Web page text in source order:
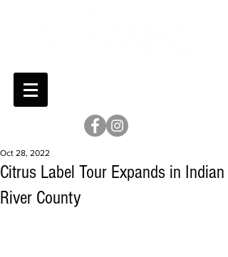
Citrus Label Tour Expands in Indian
River County
Oct 28, 2022